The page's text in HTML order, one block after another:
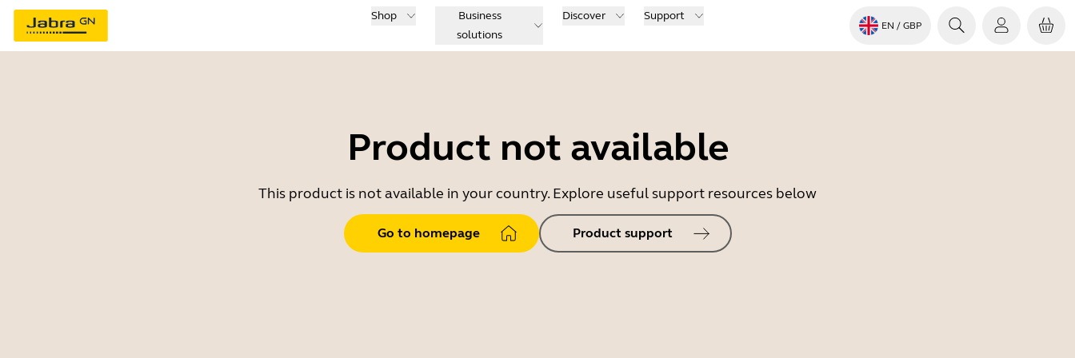
Shop
Business
solutions
Discover Support
EN / GBP
Product not available
This product is not available in your country. Explore useful support resources below
Go to homepage Product support